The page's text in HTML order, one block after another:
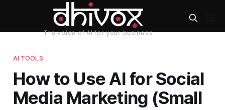
AI TOOLS
How to Use AI for Social
Media Marketing (Small